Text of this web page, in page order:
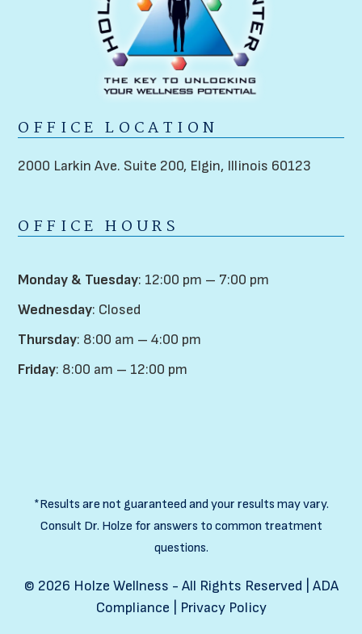
OFFICE LOCATION
2000 Larkin Ave. Suite 200, Elgin, Illinois 60123
OFFICE HOURS
Monday & Tuesday: 12:00 pm – 7:00 pm
Wednesday: Closed
Thursday: 8:00 am – 4:00 pm
Friday: 8:00 am – 12:00 pm
*Results are not guaranteed and your results may vary.
Consult Dr. Holze for answers to common treatment
questions.
© 2026 Holze Wellness - All Rights Reserved | ADA
Compliance
Privacy Policy